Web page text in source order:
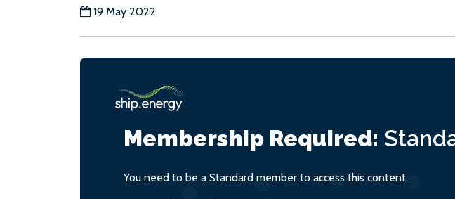
19 May 2022
Membership Required:
You need to be a Standard member to access this content.